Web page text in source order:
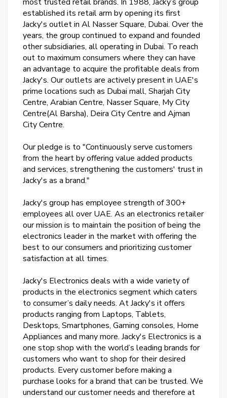
established its retail arm by opening its first
Jacky's outlet in Al Nasser Square, Dubai. Over the
years, the group continued to expand and founded
other subsidiaries, all operating in Dubai. To reach
out to maximum consumers where they can have
an advantage to acquire the profitable deals from
Jacky's. Our outlets are actively present in UAE's
prime locations such as Dubai mall, Sharjah City
Centre, Arabian Centre, Nasser Square, My City
Centre(Al Barsha), Deira City Centre and Ajman
City Centre.
Our pledge is to "Continuously serve customers
from the heart by offering value added products
and services, strengthening the customers' trust in
Jacky's as a brand."
Jacky's group has employee strength of 300+
employees all over UAE. As an electronics retailer
our mission is to maintain the position of being the
electronics leader in the market with offering the
best to our consumers and prioritizing customer
satisfaction at all times.
Jacky's Electronics deals with a wide variety of
products in the electronics segment which caters
to consumer’s daily needs. At Jacky's it offers
products ranging from Laptops, Tablets,
Desktops, Smartphones, Gaming consoles, Home
Appliances and many more. Jacky's Electronics is a
one stop shop with the world’s leading brands for
customers who want to shop for their desired
products. Every customer before making a
purchase looks for a brand that can be trusted. We
understand our customer needs and therefore at